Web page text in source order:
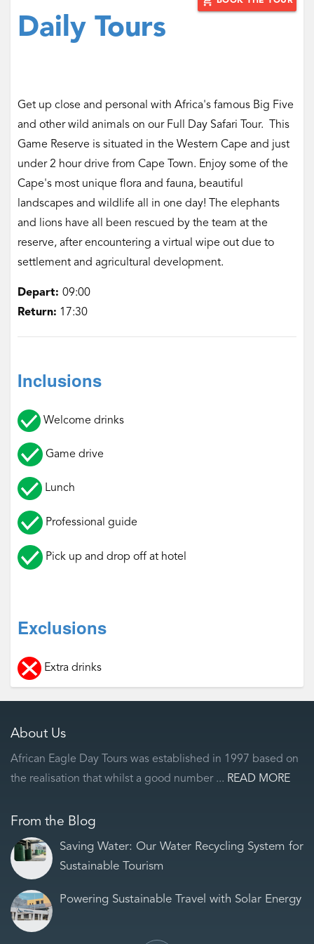
Daily Tours
Get up close and personal with Africa's famous Big Five
and other wild animals on our Full Day Safari Tour. This
Game Reserve is situated in the Western Cape and just
under 2 hour drive from Cape Town. Enjoy some of the
Cape's most unique flora and fauna, beautiful
landscapes and wildlife all in one day! The elephants
and lions have all been rescued by the team at the
reserve, after encountering a virtual wipe out due to
settlement and agricultural development.
Depart: 09:00
Return: 17:30
Inclusions
Welcome drinks
Game drive
Lunch
Professional guide
Pick up and drop off at hotel
Exclusions
Extra drinks
About Us
African Eagle Day Tours was established in 1997 based on
the realisation that whilst a good number ... READ MORE
From the Blog
Saving Water: Our Water Recycling System for
Sustainable Tourism
Powering Sustainable Travel with Solar Energy